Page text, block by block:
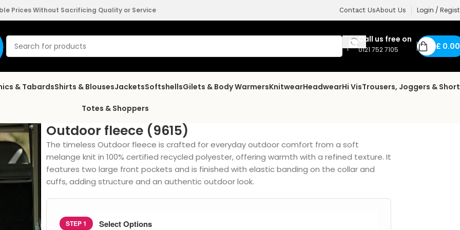
Prices Without Sacrificing Quality or Service Contact UsAbout Us Login /
Call us free on
0121 752 7105 £ 0.00
& TabardsShirts & BlousesJacketsSoftshellsGilets & Body WarmersKnitwearHeadwearHi VisTrousers, Joggers &
Totes & Shoppers
Outdoor fleece (9615)
The timeless Outdoor fleece is crafted for everyday outdoor comfort from a soft
melange knit in 100% certified recycled polyester, offering warmth with a refined texture. It
features two large front pockets and is finished with elastic banding on the collar and
cuffs, adding structure and an authentic outdoor look.
STEP 1 Select Options